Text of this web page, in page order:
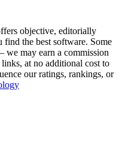
objective, editorially
find the best software. Some
may earn a commission
at no additional cost to
our ratings, rankings, or